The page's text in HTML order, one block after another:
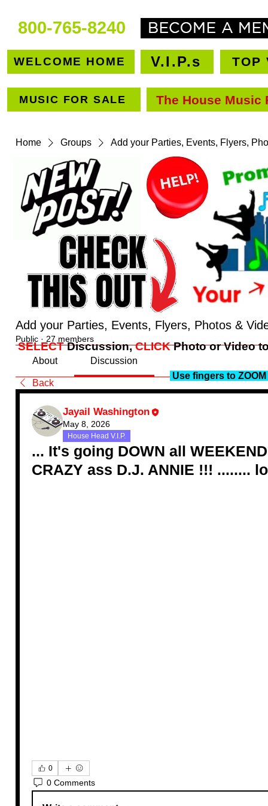
800-765-8240
WELCOME HOME V.I.P.s TOP
MUSIC FOR SALE The House
Home Groups Add your Parties, Events, Flyers,
Add your Parties, Events, Flyers, Photos &
Public · 27 members
About Discussion
Back
Jayail Washington
May 8, 2026
House Head V.I.P.
... It's going DOWN all
CRAZY ass D.J. ANNIE !!! ........
0
0 Comments
SELECTDiscussion,CLICKPhoto or Video
Use fingers to